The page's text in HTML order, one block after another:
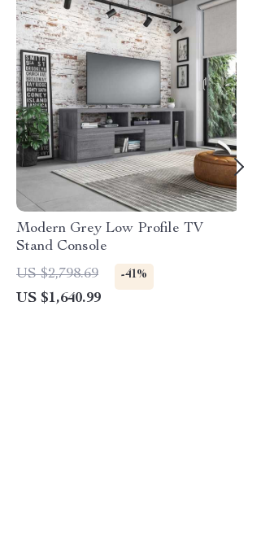
Modern Grey Low Profile TV
Stand Console
US $2,798.69
-41%
US $1,640.99